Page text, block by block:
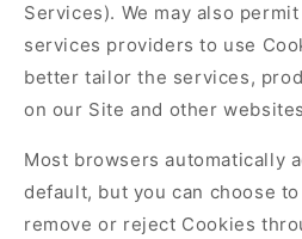
Services). We may also
services providers to use
better tailor the services,
on our Site and other
Most browsers automatically
default, but you can choose
remove or reject Cookies